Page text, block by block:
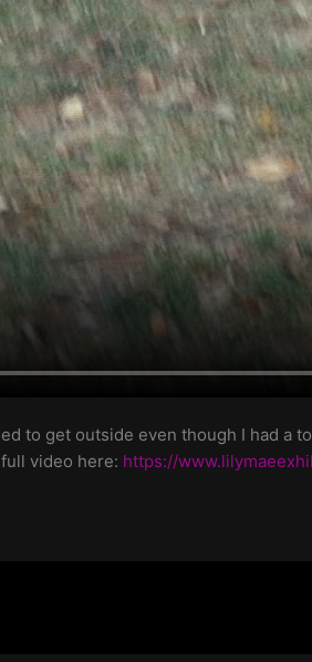
to get outside even though I had a
video here: https://